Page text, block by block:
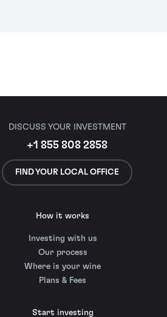
DISCUSS YOUR INVESTMENT
+1 855 808 2858
FIND YOUR LOCAL OFFICE
How it works
Investing with us
Our process
Where is your wine
Plans & Fees
Start investing